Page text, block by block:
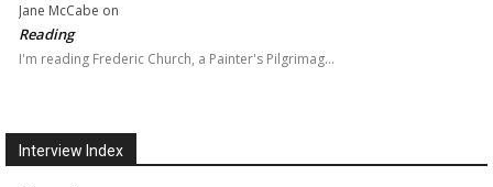
Jane McCabe on
Reading
I'm reading Frederic Church, a Painter's Pilgrimag…
Interview Index